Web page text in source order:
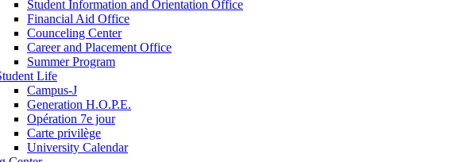
Student Information and Orientation Office
Financial Aid Office
Counceling Center
Career and Placement Office
Summer Program
Life
Campus-J
Generation H.O.P.E.
Opération 7e jour
Carte privilège
University Calendar